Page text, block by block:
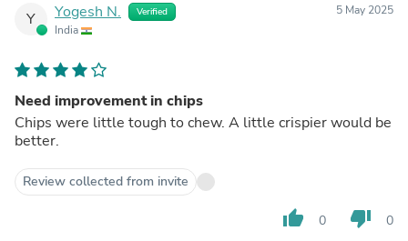
Y Yogesh N. Verified
India
5 May 2025
Need improvement in chips
Chips were little tough to chew. A little crispier would be
better.
Review collected from invite
thumb_up 0 thumb_down 0